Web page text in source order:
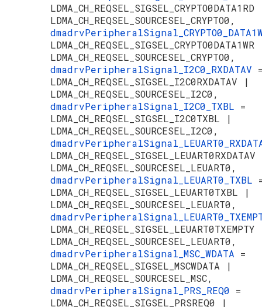
LDMA_CH_REQSEL_SOURCESEL_CRYPTO0,
LDMA_CH_REQSEL_SOURCESEL_CRYPTO0,
dmadrvPeripheralSignal_I2C0_RXDATAV
LDMA_CH_REQSEL_SIGSEL_I2C0RXDATAV |
LDMA_CH_REQSEL_SOURCESEL_I2C0,
dmadrvPeripheralSignal_I2C0_TXBL =
LDMA_CH_REQSEL_SIGSEL_I2C0TXBL |
LDMA_CH_REQSEL_SOURCESEL_I2C0,
LDMA_CH_REQSEL_SOURCESEL_LEUART0,
dmadrvPeripheralSignal_LEUART0_TXBL
LDMA_CH_REQSEL_SIGSEL_LEUART0TXBL |
LDMA_CH_REQSEL_SOURCESEL_LEUART0,
LDMA_CH_REQSEL_SOURCESEL_LEUART0,
dmadrvPeripheralSignal_MSC_WDATA =
LDMA_CH_REQSEL_SIGSEL_MSCWDATA |
LDMA_CH_REQSEL_SOURCESEL_MSC,
dmadrvPeripheralSignal_PRS_REQ0 =
LDMA_CH_REQSEL_SIGSEL_PRSREQ0 |